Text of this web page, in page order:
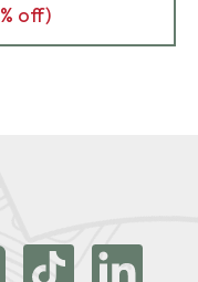
% off)